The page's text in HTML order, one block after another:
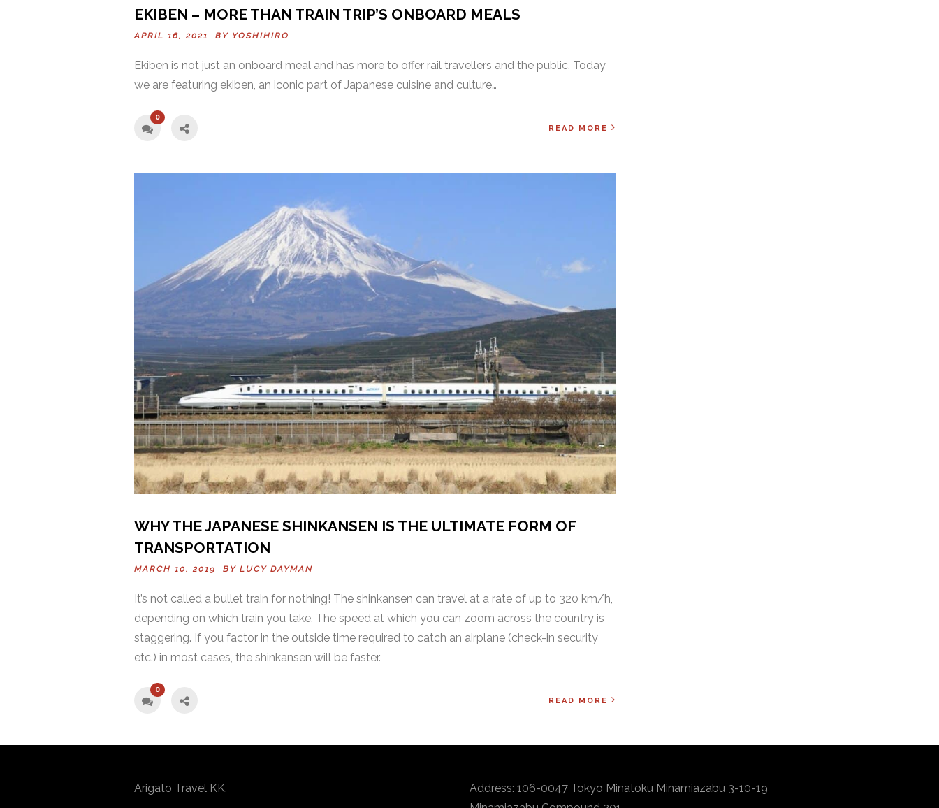
EKIBEN – MORE THAN TRAIN TRIP’S ONBOARD MEALS
APRIL 16, 2021 BY YOSHIHIRO
Ekiben is not just an onboard meal and has more to offer rail travellers and the public. Today
we are featuring ekiben, an iconic part of Japanese cuisine and culture…
0
READ MORE
WHY THE JAPANESE SHINKANSEN IS THE ULTIMATE FORM OF
TRANSPORTATION
MARCH 10, 2019 BY LUCY DAYMAN
It’s not called a bullet train for nothing! The shinkansen can travel at a rate of up to 320 km/h,
depending on which train you take. The speed at which you can zoom across the country is
staggering. If you factor in the outside time required to catch an airplane (check-in security
etc.) in most cases, the shinkansen will be faster.
0
READ MORE
Arigato Travel KK.
Address: 106-0047 Tokyo Minatoku Minamiazabu 3-10-19